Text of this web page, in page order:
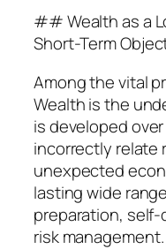
## Wealth as a
Short-Term
Among the vital
Wealth is the
is developed
incorrectly relate
unexpected
lasting wide
preparation,
risk management.